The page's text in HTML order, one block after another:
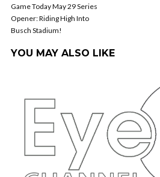
Game Today May 29 Series
Opener: Riding High Into
Busch Stadium!
YOU MAY ALSO LIKE